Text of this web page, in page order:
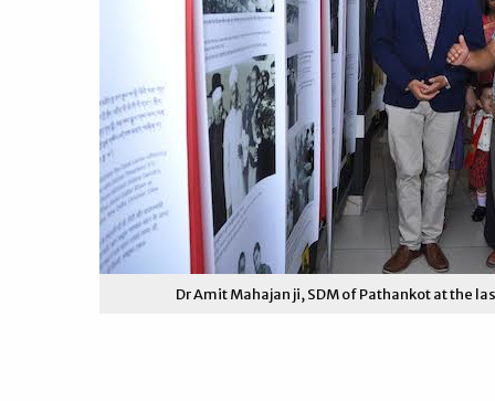
Dr Amit Mahajan ji, SDM of Pathankot at the